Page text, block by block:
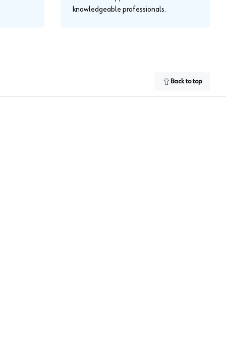
knowledgeable professionals.
Back to top